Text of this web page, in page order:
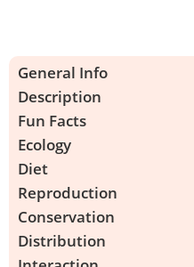
General Info
Description
Fun Facts
Ecology
Diet
Reproduction
Conservation
Distribution